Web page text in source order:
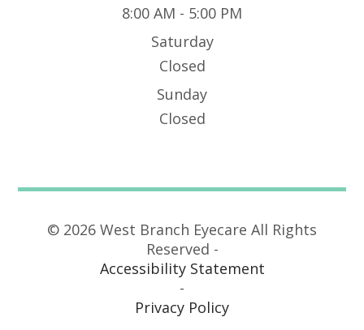
8:00 AM - 5:00 PM
Saturday
Closed
Sunday
Closed
© 2026 West Branch Eyecare All Rights
Reserved -
Accessibility Statement
-
Privacy Policy